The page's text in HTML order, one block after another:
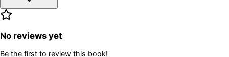
No reviews yet
Be the first to review this book!